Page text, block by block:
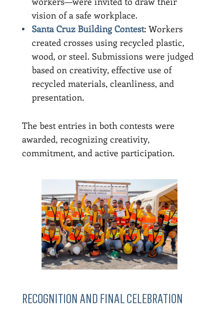
vision of a safe workplace.
Santa Cruz Building Contest: Workers
created crosses using recycled plastic,
wood, or steel. Submissions were judged
based on creativity, effective use of
recycled materials, cleanliness, and
presentation.
The best entries in both contests were
awarded, recognizing creativity,
commitment, and active participation.
RECOGNITION AND FINAL CELEBRATION